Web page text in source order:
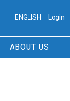
ENGLISH Login
ABOUT US